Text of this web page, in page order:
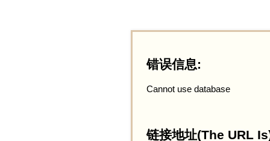
错误信息:
Cannot use database
链接地址(The URL